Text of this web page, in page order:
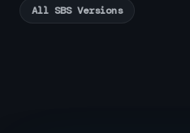
All SBS Versions